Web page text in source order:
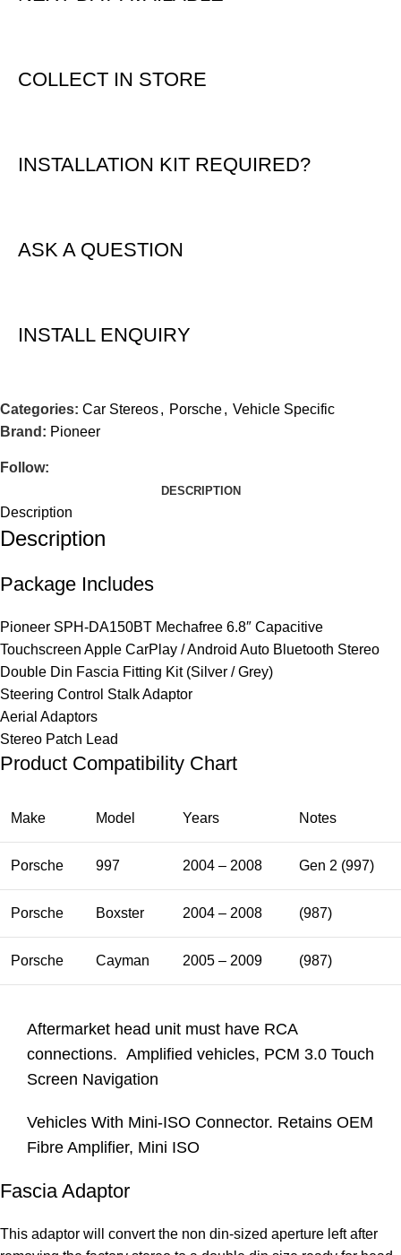
COLLECT IN STORE
INSTALLATION KIT REQUIRED?
ASK A QUESTION
INSTALL ENQUIRY
Categories: Car Stereos, Porsche, Vehicle Specific
Brand: Pioneer
Follow:
DESCRIPTION
Description
Description
Package Includes
Pioneer SPH-DA150BT Mechafree 6.8″ Capacitive
Touchscreen Apple CarPlay / Android Auto Bluetooth Stereo
Double Din Fascia Fitting Kit (Silver / Grey)
Steering Control Stalk Adaptor
Aerial Adaptors
Stereo Patch Lead
Product Compatibility Chart
Make Model Years Notes
Porsche 997 2004 – 2008 Gen 2 (997)
Porsche Boxster 2004 – 2008 (987)
Porsche Cayman 2005 – 2009 (987)
Aftermarket head unit must have RCA
connections. Amplified vehicles, PCM 3.0 Touch
Screen Navigation
Vehicles With Mini-ISO Connector. Retains OEM
Fibre Amplifier, Mini ISO
Fascia Adaptor
This adaptor will convert the non din-sized aperture left after